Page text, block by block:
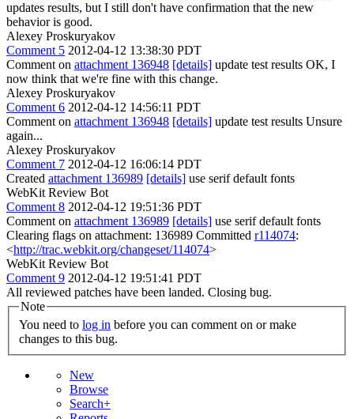
updates results, but I still don't have confirmation that the new
behavior is good.
Alexey Proskuryakov
Comment 5 2012-04-12 13:38:30 PDT
Comment on attachment 136948 [details] update test results OK, I
now think that we're fine with this change.
Alexey Proskuryakov
Comment 6 2012-04-12 14:56:11 PDT
Comment on attachment 136948 [details] update test results Unsure
again...
Alexey Proskuryakov
Comment 7 2012-04-12 16:06:14 PDT
Created attachment 136989 [details] use serif default fonts
WebKit Review Bot
Comment 8 2012-04-12 19:51:36 PDT
Comment on attachment 136989 [details] use serif default fonts
Clearing flags on attachment: 136989 Committed r114074:
<http://trac.webkit.org/changeset/114074>
WebKit Review Bot
Comment 9 2012-04-12 19:51:41 PDT
All reviewed patches have been landed. Closing bug.
Note
You need to log in
changes to this bug.
New
Browse
Search+